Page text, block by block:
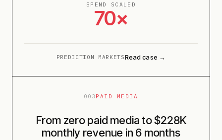
70×
SPEND SCALED
PREDICTION MARKETSRead case →
003 PAID MEDIA
From zero paid media to $228K
monthly revenue in 6 months